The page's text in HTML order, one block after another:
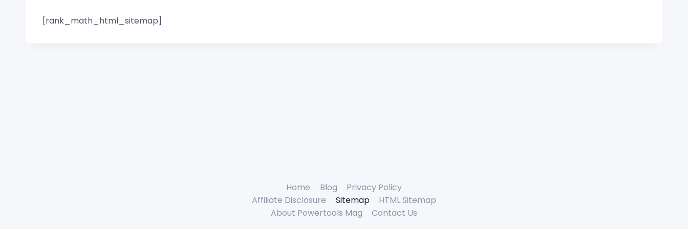
[rank_math_html_sitemap]
Home Blog
Privacy Policy
Affiliate Disclosure
Sitemap
HTML Sitemap
About Powertools Mag
Contact Us